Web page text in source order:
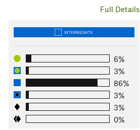
lion.
together.
Full Details
INTERMEDIATE
6%
3%
86%
3%
3%
0%